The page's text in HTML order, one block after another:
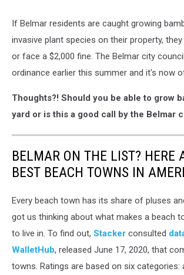
If Belmar residents are caught growing
invasive plant species on their property,
or face a $2,000 fine. The Belmar city
ordinance earlier this summer and it's now
Thoughts?! Should you be able to grow
yard or is this a good call by the Belmar
BELMAR ON THE LIST? HERE
BEST BEACH TOWNS IN
Every beach town has its share of pluses
got us thinking about what makes a beach
to live in. To find out, Stacker consulted
WalletHub, released June 17, 2020, that
towns. Ratings are based on six categories: